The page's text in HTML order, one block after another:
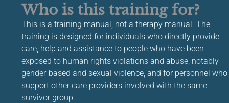
Who is this training for?
This is a training manual, not a therapy manual. The
training is designed for individuals who directly provide
care, help and assistance to people who have been
exposed to human rights violations and abuse, notably
gender-based and sexual violence, and for personnel who
support other care providers involved with the same
survivor group.